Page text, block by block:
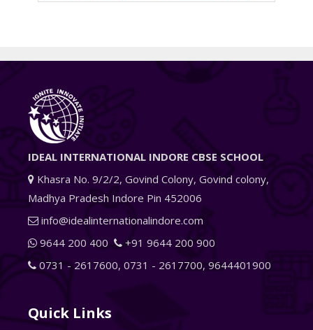
IDEAL INTERNATIONAL INDORE CBSE SCHOOL
Khasra No. 9/2/2, Govind Colony, Govind colony,
Madhya Pradesh Indore Pin 452006
info@idealinternationalindore.com
9644 200 400
+91 9644 200 900
0731 - 2617600, 0731 - 2617700, 9644401900
Quick Links